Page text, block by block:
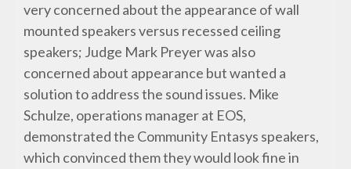
very concerned about the appearance of wall
mounted speakers versus recessed ceiling
speakers; Judge Mark Preyer was also
concerned about appearance but wanted a
solution to address the sound issues. Mike
Schulze, operations manager at EOS,
demonstrated the Community Entasys speakers,
which convinced them they would look fine in